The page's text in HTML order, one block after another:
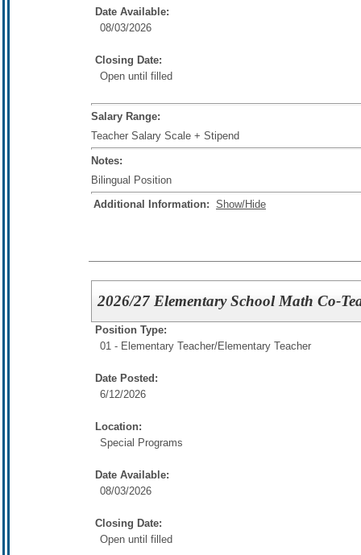
Date Available:
08/03/2026
Closing Date:
Open until filled
Salary Range:
Teacher Salary Scale + Stipend
Notes:
Bilingual Position
Additional Information: Show/Hide
2026/27 Elementary School Math Co-
Position Type:
01 - Elementary Teacher/Elementary Teacher
Date Posted:
6/12/2026
Location:
Special Programs
Date Available:
08/03/2026
Closing Date:
Open until filled